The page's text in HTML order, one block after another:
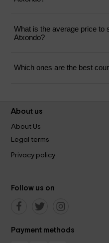
What is the average price to
Atxondo?
Which ones are the best
About us
About Us
Legal terms
Privacy policy
Follow us on
Payment methods